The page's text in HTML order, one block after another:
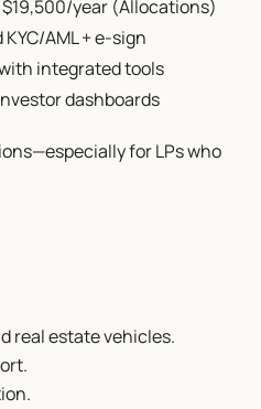
year (Allocations)
AML + e-sign
integrated tools
dashboards
for LPs who
real estate vehicles.